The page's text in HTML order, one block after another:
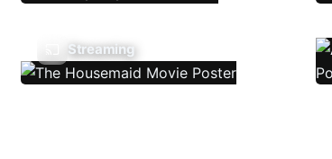
Streaming